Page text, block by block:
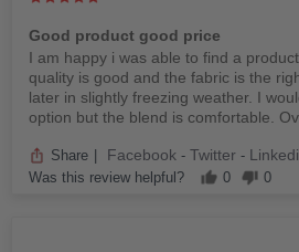
Good product good price
I am happy i was able to find a
quality is good and the fabric is the
later in slightly freezing weather. I
option but the blend is comfortable.
Share Facebook - Twitter -
Was this review helpful? 0 0